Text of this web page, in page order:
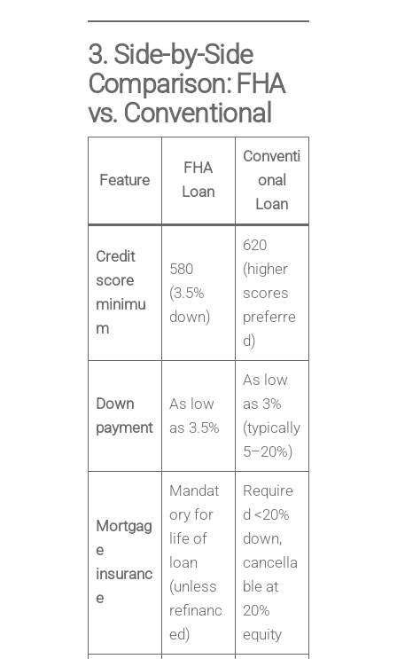
3. Side-by-Side
Comparison: FHA
vs. Conventional
Feature
FHA
Loan
Conventi
onal
Loan
Credit
score
minimu
m
580
(3.5%
down)
620
(higher
scores
preferre
d)
Down
payment
As low
as 3.5%
As low
as 3%
(typically
5–20%)
Mortgag
e
insuranc
e
Mandat
ory for
life of
loan
(unless
refinanc
ed)
Require
d <20%
down,
cancella
ble at
20%
equity